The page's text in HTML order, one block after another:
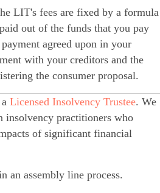
LIT's fees are fixed by a formula
out of the funds that you pay
agreed upon in your
with your creditors and the
the consumer proposal.
Licensed Insolvency Trustee. We
insolvency practitioners who
of significant financial
an assembly line process.